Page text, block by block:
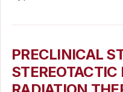
PRECLINICAL
STEREOTACTIC